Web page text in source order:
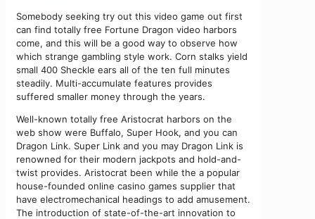
Somebody seeking try out this video game out first
can find totally free Fortune Dragon video harbors
come, and this will be a good way to observe how
which strange gambling style work. Corn stalks yield
small 400 Sheckle ears all of the ten full minutes
steadily. Multi-accumulate features provides
suffered smaller money through the years.
Well-known totally free Aristocrat harbors on the
web show were Buffalo, Super Hook, and you can
Dragon Link. Super Link and you may Dragon Link is
renowned for their modern jackpots and hold-and-
twist provides. Aristocrat been while the a popular
house-founded online casino games supplier that
have electromechanical headings to add amusement.
The introduction of state-of-the-art innovation to